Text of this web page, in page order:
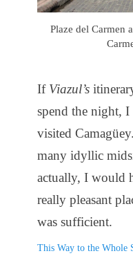
Plaze del Carmen
If Viazul’s
spend the night,
visited
many idyllic
actually, I would
really pleasant
was sufficient.
This Way to the Whole